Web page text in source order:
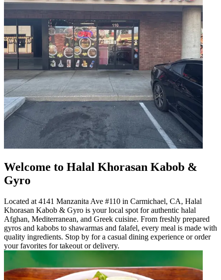
Welcome to Halal Khorasan Kabob &
Gyro
Located at 4141 Manzanita Ave #110 in Carmichael, CA, Halal
Khorasan Kabob & Gyro is your local spot for authentic halal
Afghan, Mediterranean, and Greek cuisine. From freshly prepared
gyros and kabobs to shawarmas and falafel, every meal is made with
quality ingredients. Stop by for a casual dining experience or order
your favorites for takeout or delivery.